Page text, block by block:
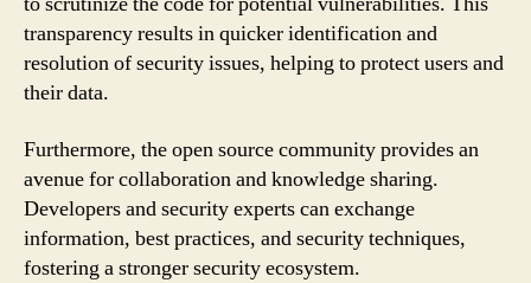
transparency results in quicker identification and
resolution of security issues, helping to protect users and
their data.
Furthermore, the open source community provides an
avenue for collaboration and knowledge sharing.
Developers and security experts can exchange
information, best practices, and security techniques,
fostering a stronger security ecosystem.